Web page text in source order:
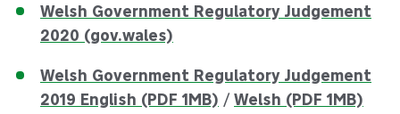
Welsh Government Regulatory Judgement
2020 (gov.wales)
Welsh Government Regulatory Judgement
2019 English (PDF 1MB) / Welsh (PDF 1MB)